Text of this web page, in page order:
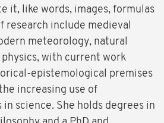
it, like words, images, formulas
research include medieval
meteorology, natural
with current work
epistemological premises
increasing use of
science. She holds degrees in